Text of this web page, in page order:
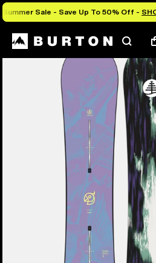
Summer Sale - Save Up To 50% Off -
Burton Experts Break it Down